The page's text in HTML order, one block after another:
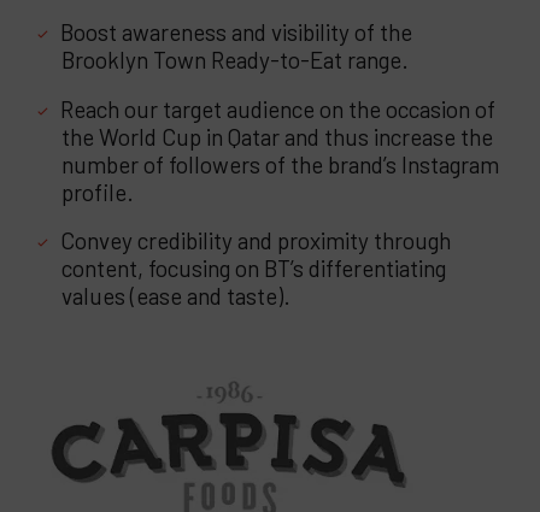
Boost awareness and visibility of the
Brooklyn Town Ready-to-Eat range.
Reach our target audience on the occasion of
the World Cup in Qatar and thus increase the
number of followers of the brand’s Instagram
profile.
Convey credibility and proximity through
content, focusing on BT’s differentiating
values (ease and taste).